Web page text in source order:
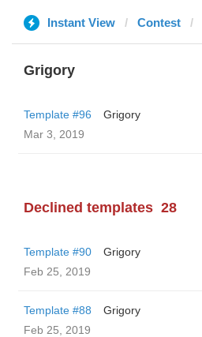
Instant View Contest
Grigory
Template #96
Grigory
Mar 3, 2019
Declined templates 28
Template #90
Grigory
Feb 25, 2019
Template #88
Grigory
Feb 25, 2019